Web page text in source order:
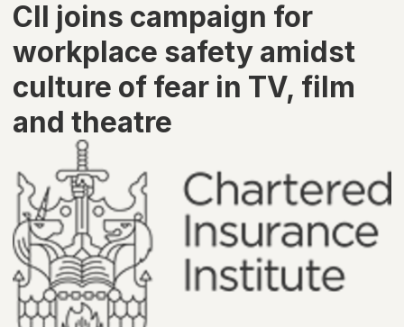
CII joins campaign for
workplace safety amidst
culture of fear in TV, film
and theatre